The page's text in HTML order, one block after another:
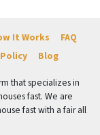
It Works
FAQ
Blog
that specializes in
fast. We are
fast with a fair all